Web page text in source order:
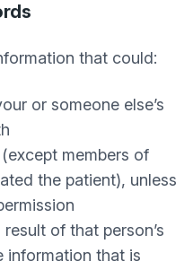
that could:
or someone else’s
members of
the patient), unless
of that person’s
information that is